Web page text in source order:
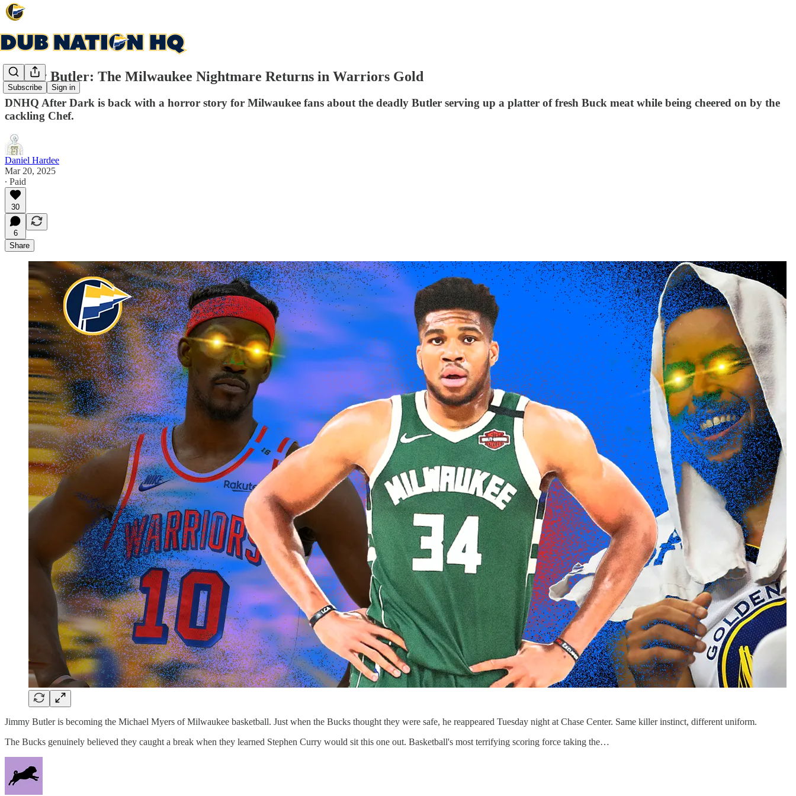
Subscribe Sign in
Jimmy Butler: The Milwaukee Nightmare Returns in Warriors Gold
DNHQ After Dark is back with a horror story for Milwaukee fans about the deadly Butler serving up a platter of fresh Buck meat while being cheered on by the
cackling Chef.
Daniel Hardee
Mar 20, 2025
∙ Paid
30
6
Share
Jimmy Butler is becoming the Michael Myers of Milwaukee basketball. Just when the Bucks thought they were safe, he reappeared Tuesday night at Chase Center. Same killer instinct, different uniform.
The Bucks genuinely believed they caught a break when they learned Stephen Curry would sit this one out. Basketball's most terrifying scoring force taking the…